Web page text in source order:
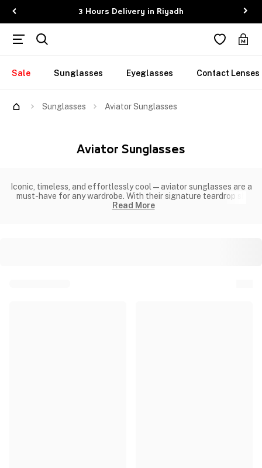
3 Hours Delivery in Riyadh
Sale Sunglasses Eyeglasses Contact Lenses
Sunglasses Aviator Sunglasses
Aviator Sunglasses
Iconic, timeless, and effortlessly cool—aviator sunglasses are a
must-have for any wardrobe. With their signature teardrop sh
Read More